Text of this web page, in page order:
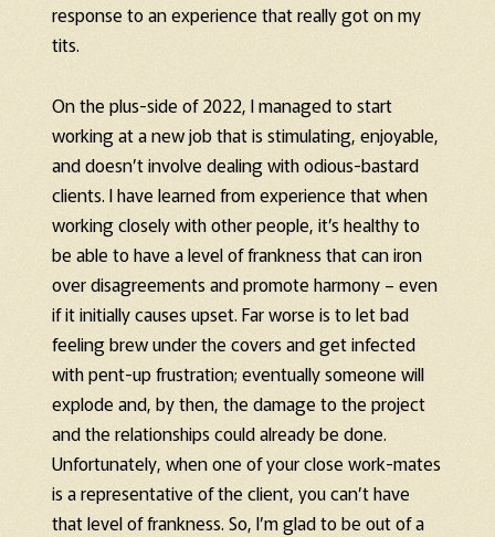
response to an experience that really got on my
tits.
On the plus-side of 2022, I managed to start
working at a new job that is stimulating, enjoyable,
and doesn’t involve dealing with odious-bastard
clients. I have learned from experience that when
working closely with other people, it’s healthy to
be able to have a level of frankness that can iron
over disagreements and promote harmony – even
if it initially causes upset. Far worse is to let bad
feeling brew under the covers and get infected
with pent-up frustration; eventually someone will
explode and, by then, the damage to the project
and the relationships could already be done.
Unfortunately, when one of your close work-mates
is a representative of the client, you can’t have
that level of frankness. So, I’m glad to be out of a